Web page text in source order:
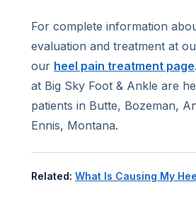
For complete information
evaluation and treatment at
our heel pain treatment page
at Big Sky Foot & Ankle are
patients in Butte, Bozeman,
Ennis, Montana.
Related: What Is Causing My